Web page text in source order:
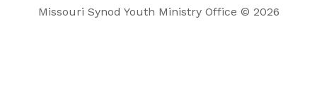
Missouri Synod Youth Ministry Office © 2026